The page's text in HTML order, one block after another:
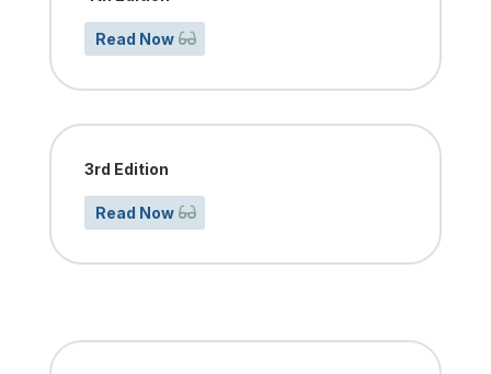
Read Now
3rd Edition
Read Now